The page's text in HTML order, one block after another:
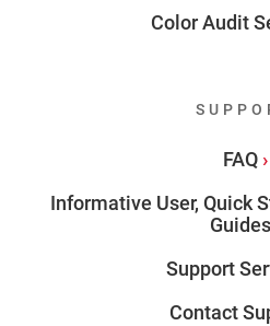
Color Audit
FAQ
Informative User, Quick
Guides
Support
Contact